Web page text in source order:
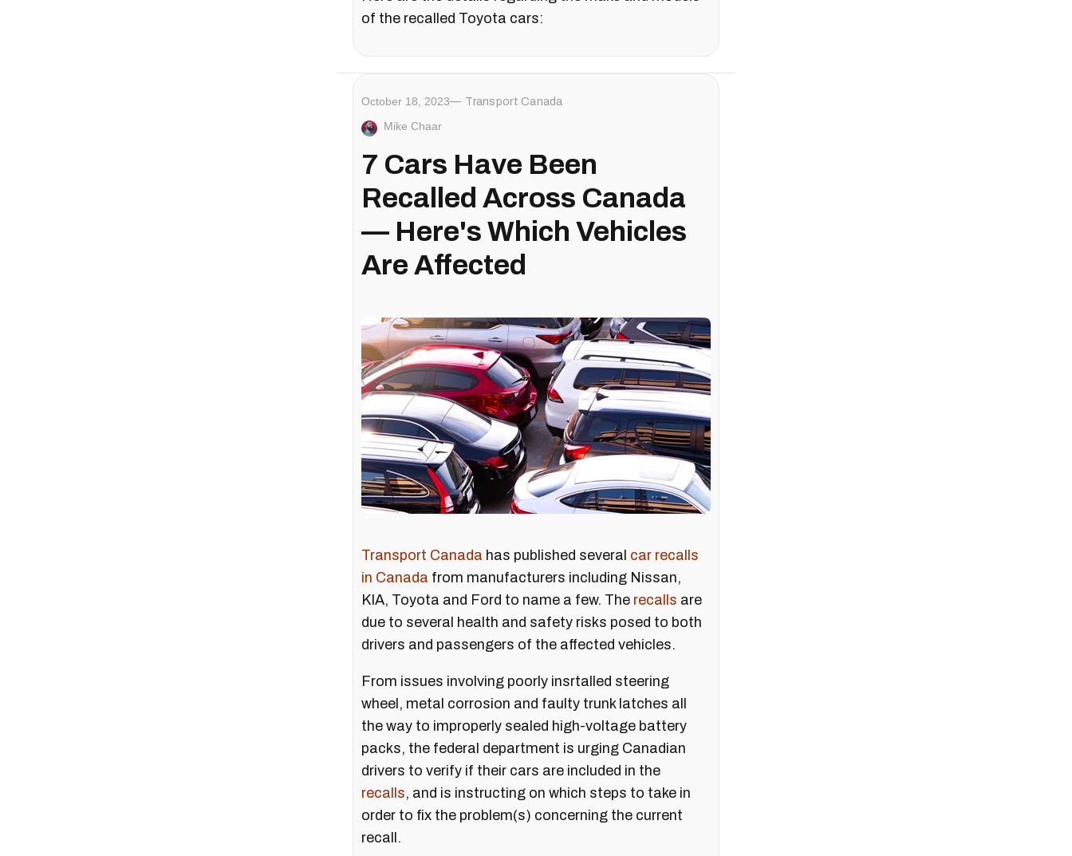
of the recalled Toyota cars:
October 18, 2023 Transport Canada
Mike Chaar
7 Cars Have Been
Recalled Across Canada
— Here's Which Vehicles
Are Affected
Transport Canada has published several car recalls
in Canada from manufacturers including Nissan,
KIA, Toyota and Ford to name a few. The recalls are
due to several health and safety risks posed to both
drivers and passengers of the affected vehicles.
From issues involving poorly insrtalled steering
wheel, metal corrosion and faulty trunk latches all
the way to improperly sealed high-voltage battery
packs, the federal department is urging Canadian
drivers to verify if their cars are included in the
recalls, and is instructing on which steps to take in
order to fix the problem(s) concerning the current
recall.